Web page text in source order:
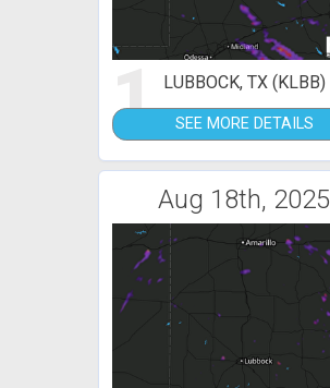
1 LUBBOCK, TX (KLBB)
SEE MORE DETAILS
Aug 18th, 2025